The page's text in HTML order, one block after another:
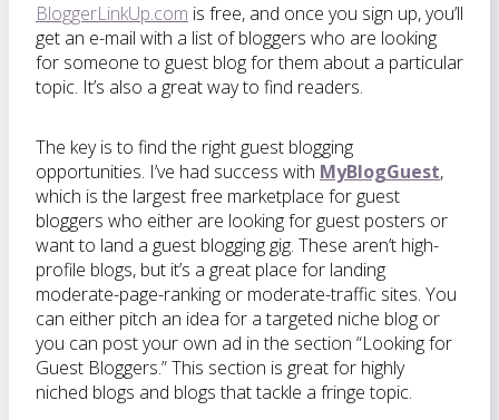
BloggerLinkUp.com is free, and once you sign up, you’ll
get an e-mail with a list of bloggers who are looking
for someone to guest blog for them about a particular
topic. It’s also a great way to find readers.
The key is to find the right guest blogging
opportunities. I’ve had success with MyBlogGuest,
which is the largest free marketplace for guest
bloggers who either are looking for guest posters or
want to land a guest blogging gig. These aren’t high-
profile blogs, but it’s a great place for landing
moderate-page-ranking or moderate-traffic sites. You
can either pitch an idea for a targeted niche blog or
you can post your own ad in the section “Looking for
Guest Bloggers.” This section is great for highly
niched blogs and blogs that tackle a fringe topic.